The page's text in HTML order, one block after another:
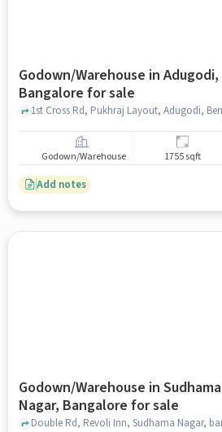
Godown/Warehouse in Adugodi,
Bangalore for sale
Godown/Warehouse 1755 sqft
Add notes
Godown/Warehouse in Sudhama
Nagar, Bangalore for sale